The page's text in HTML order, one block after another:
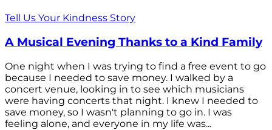
Tell Us Your Kindness Story
A Musical Evening Thanks to a Kind Family
One night when I was trying to find a free event to go
because I needed to save money. I walked by a
concert venue, looking in to see which musicians
were having concerts that night. I knew I needed to
save money, so I wasn't planning to go in. I was
feeling alone, and everyone in my life was...